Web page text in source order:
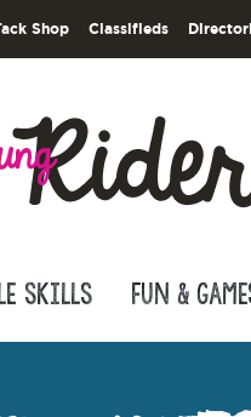
Shop Classifieds
Skills Fun &